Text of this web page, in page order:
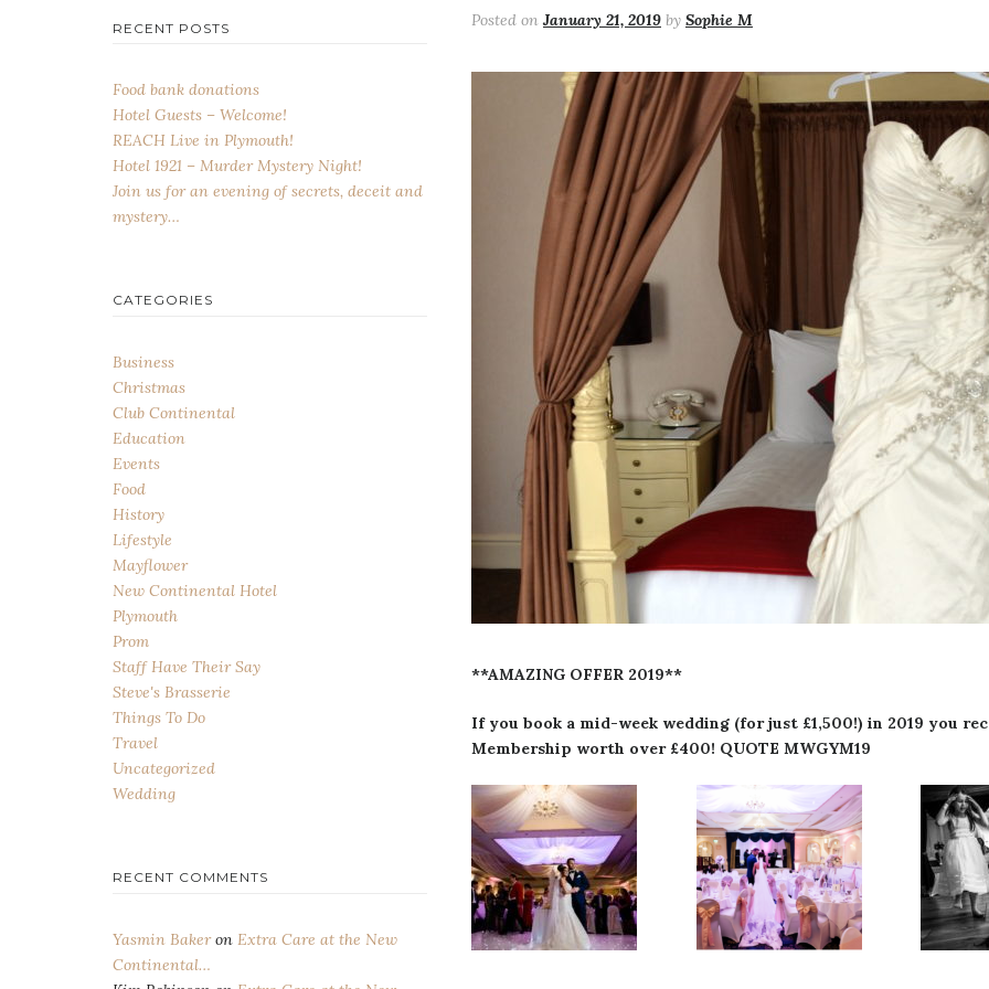
Posted on January 21, 2019by Sophie M
**AMAZING OFFER 2019**
If you book a mid-week wedding (for just £1,500!) in 2019 you
Membership worth over £400! QUOTE MWGYM19
RECENT POSTS
Food bank donations
Hotel Guests – Welcome!
REACH Live in Plymouth!
Hotel 1921 – Murder Mystery Night!
Join us for an evening of secrets, deceit and
mystery…
CATEGORIES
Business
Christmas
Club Continental
Education
Events
Food
History
Lifestyle
Mayflower
New Continental Hotel
Plymouth
Prom
Staff Have Their Say
Steve's Brasserie
Things To Do
Travel
Uncategorized
Wedding
RECENT COMMENTS
Yasmin Bakeron Extra Care at the New
Continental…